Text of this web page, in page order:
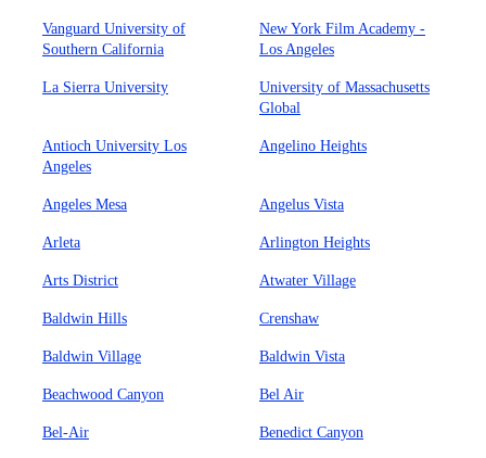
Vanguard University of
Southern California
New York Film Academy -
Los Angeles
La Sierra University
University of Massachusetts
Global
Antioch University Los
Angeles
Angelino Heights
Angeles Mesa Angelus Vista
Arleta Arlington Heights
Arts District Atwater Village
Baldwin Hills Crenshaw
Baldwin Village Baldwin Vista
Beachwood Canyon Bel Air
Bel-Air Benedict Canyon